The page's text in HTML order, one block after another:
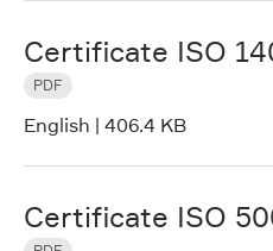
Certificate ISO
PDF
English | 406.4 KB
Certificate ISO